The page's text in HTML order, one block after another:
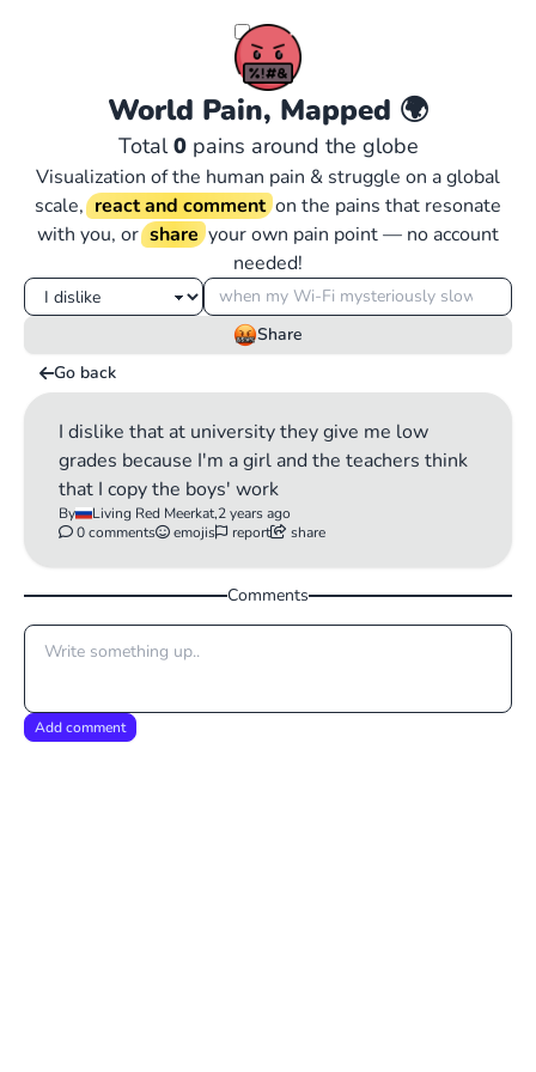
World Pain, Mapped 🌍
Total0pains around the globe
Visualization of the human pain & struggle on a global
scale, react and comment on the pains that resonate
with you, or share your own pain point — no account
needed!
Share
Go back
I dislike that at university they give me low
grades because I'm a girl and the teachers think
that I copy the boys' work
By Living Red Meerkat,2 years ago
0 comments
emojis report share
Comments
Add comment